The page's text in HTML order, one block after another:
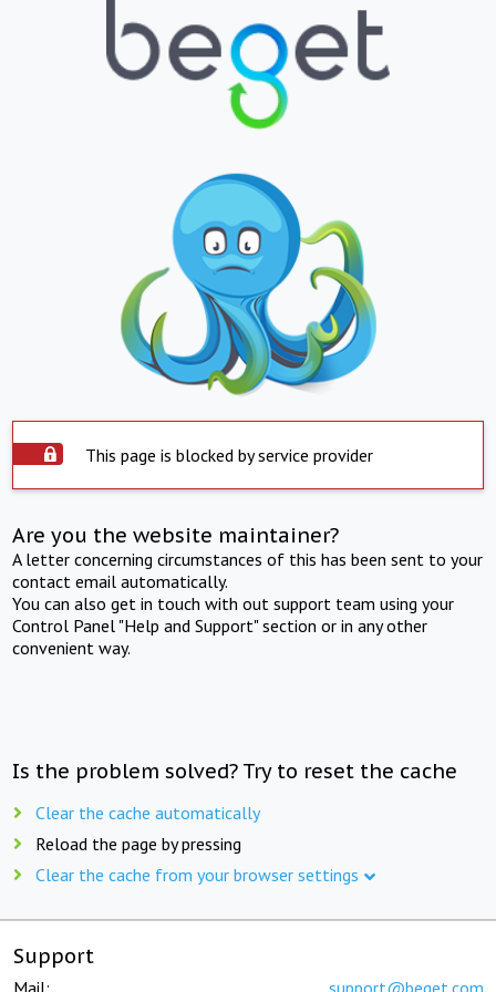
This page is blocked by service provider
Are you the website maintainer?
A letter concerning circumstances of this has been sent to your
contact email automatically.
You can also get in touch with out support team using your
Control Panel "Help and Support" section or in any other
convenient way.
Is the problem solved? Try to reset the cache
Clear the cache automatically
Reload the page by pressing
Clear the cache from your browser settings
Support
Mail: support@beget.com